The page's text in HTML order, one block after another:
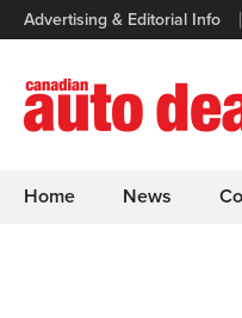
Advertising & Editorial Info
Home News